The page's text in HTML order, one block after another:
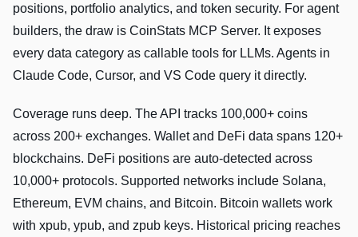
positions, portfolio analytics, and token security. For agent
builders, the draw is CoinStats MCP Server. It exposes
every data category as callable tools for LLMs. Agents in
Claude Code, Cursor, and VS Code query it directly.
Coverage runs deep. The API tracks 100,000+ coins
across 200+ exchanges. Wallet and DeFi data spans 120+
blockchains. DeFi positions are auto-detected across
10,000+ protocols. Supported networks include Solana,
Ethereum, EVM chains, and Bitcoin. Bitcoin wallets work
with xpub, ypub, and zpub keys. Historical pricing reaches